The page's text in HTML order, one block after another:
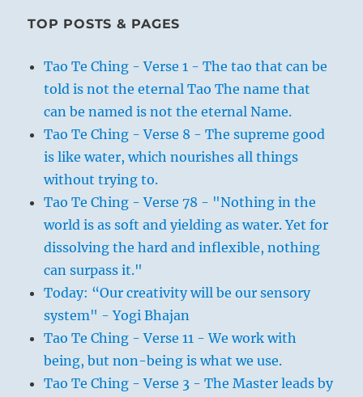
TOP POSTS & PAGES
Tao Te Ching - Verse 1 - The tao that can be
told is not the eternal Tao The name that
can be named is not the eternal Name.
Tao Te Ching - Verse 8 - The supreme good
is like water, which nourishes all things
without trying to.
Tao Te Ching - Verse 78 - "Nothing in the
world is as soft and yielding as water. Yet for
dissolving the hard and inflexible, nothing
can surpass it."
Today: “Our creativity will be our sensory
system" - Yogi Bhajan
Tao Te Ching - Verse 11 - We work with
being, but non-being is what we use.
Tao Te Ching - Verse 3 - The Master leads by